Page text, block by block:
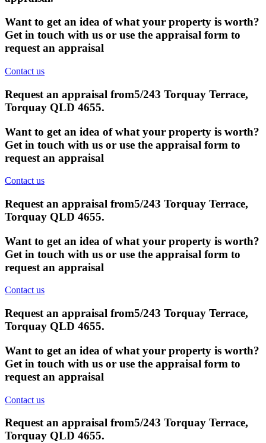
Want to get an idea of what your property is worth?
Get in touch with us or use the appraisal form to
request an appraisal
Contact us
Request an appraisal from5/243 Torquay Terrace,
Torquay QLD 4655.
Want to get an idea of what your property is worth?
Get in touch with us or use the appraisal form to
request an appraisal
Contact us
Request an appraisal from5/243 Torquay Terrace,
Torquay QLD 4655.
Want to get an idea of what your property is worth?
Get in touch with us or use the appraisal form to
request an appraisal
Contact us
Request an appraisal from5/243 Torquay Terrace,
Torquay QLD 4655.
Want to get an idea of what your property is worth?
Get in touch with us or use the appraisal form to
request an appraisal
Contact us
Request an appraisal from5/243 Torquay Terrace,
Torquay QLD 4655.